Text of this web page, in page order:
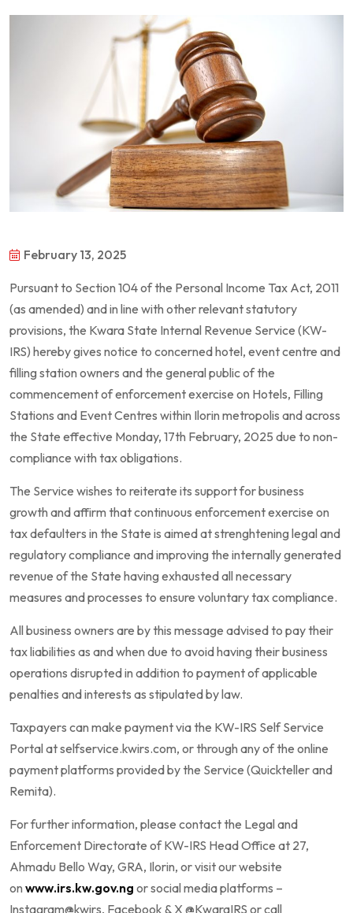
February 13, 2025
Pursuant to Section 104 of the Personal Income Tax Act, 2011
(as amended) and in line with other relevant statutory
provisions, the Kwara State Internal Revenue Service (KW-
IRS) hereby gives notice to concerned hotel, event centre and
filling station owners and the general public of the
commencement of enforcement exercise on Hotels, Filling
Stations and Event Centres within Ilorin metropolis and across
the State effective Monday, 17th February, 2025 due to non-
compliance with tax obligations.
The Service wishes to reiterate its support for business
growth and affirm that continuous enforcement exercise on
tax defaulters in the State is aimed at strenghtening legal and
regulatory compliance and improving the internally generated
revenue of the State having exhausted all necessary
measures and processes to ensure voluntary tax compliance.
All business owners are by this message advised to pay their
tax liabilities as and when due to avoid having their business
operations disrupted in addition to payment of applicable
penalties and interests as stipulated by law.
Taxpayers can make payment via the KW-IRS Self Service
Portal at selfservice.kwirs.com, or through any of the online
payment platforms provided by the Service (Quickteller and
Remita).
For further information, please contact the Legal and
Enforcement Directorate of KW-IRS Head Office at 27,
Ahmadu Bello Way, GRA, Ilorin, or visit our website
on www.irs.kw.gov.ng or social media platforms –
Instagram@kwirs, Facebook & X @KwaraIRS or call